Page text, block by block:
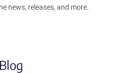
news, releases, and more.